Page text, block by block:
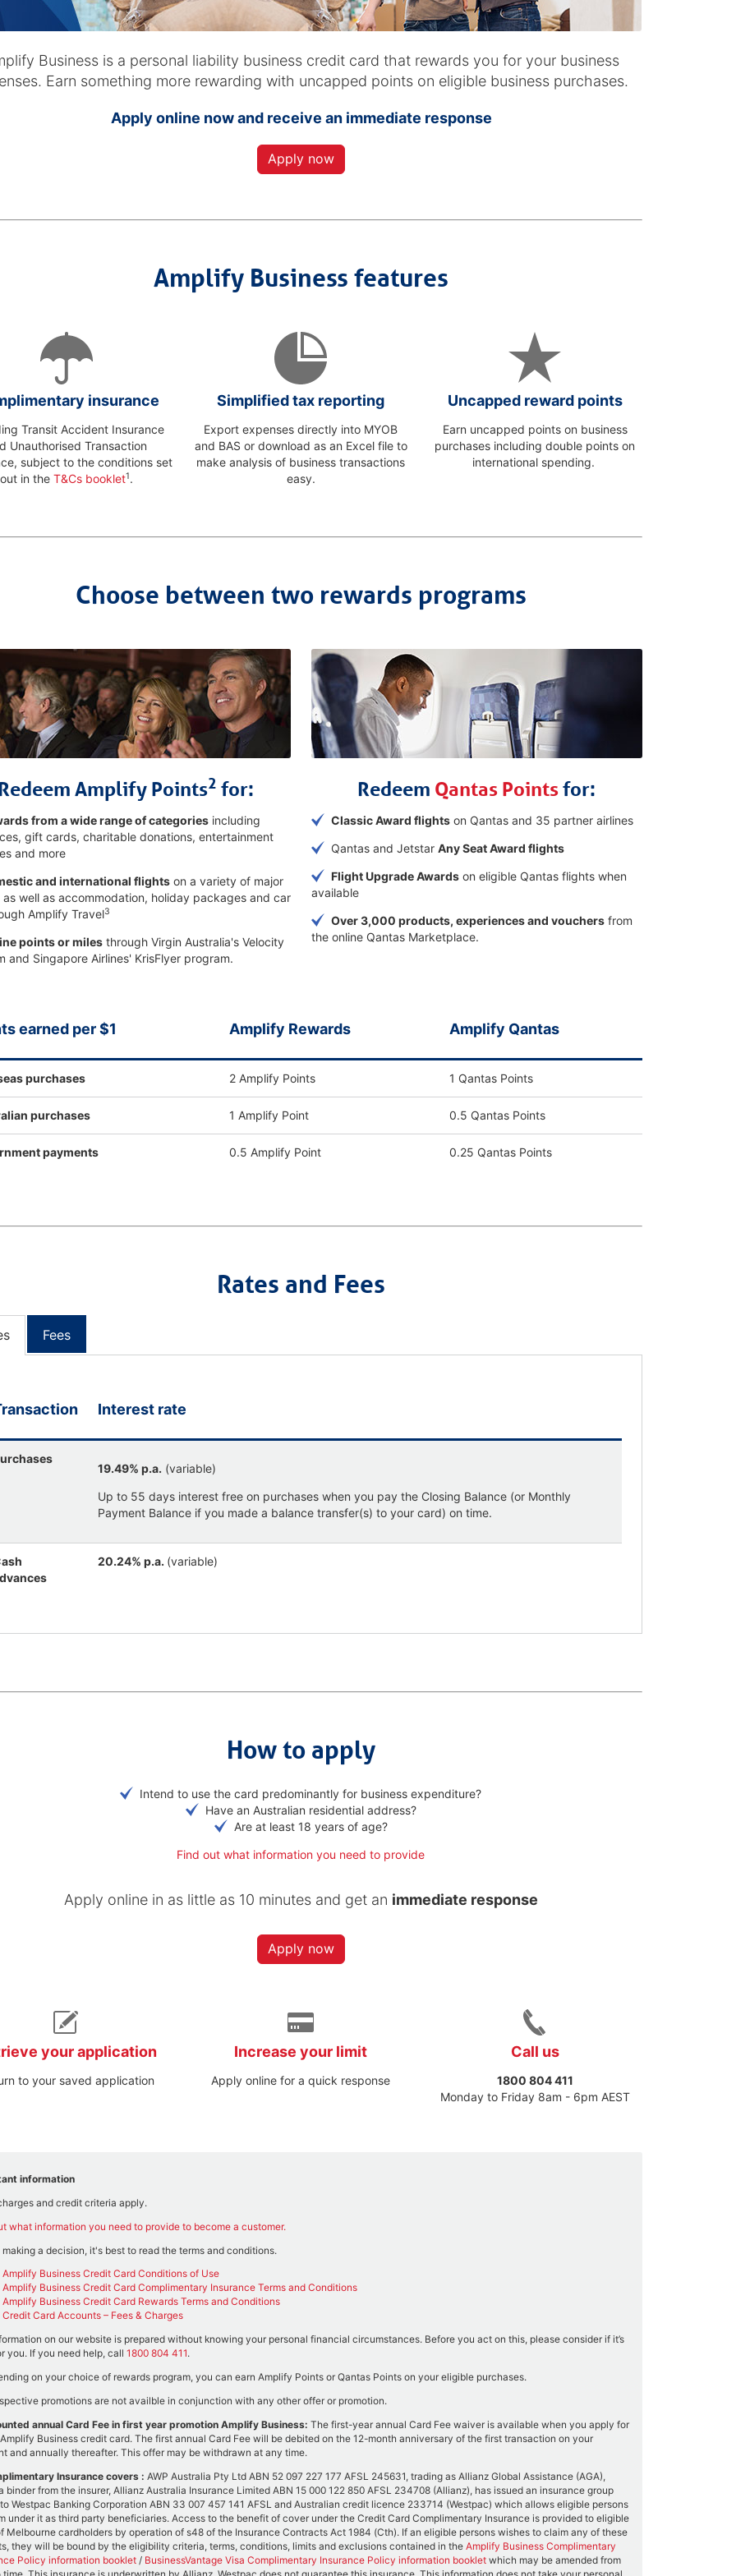
d
Business is a personal liability business credit card that rewards you for your business
Earn something more rewarding with uncapped points on eligible business purchases.
Apply online now and receive an immediate response
Apply now
Amplify Business features
insurance
Transit Accident Insurance
Unauthorised Transaction
subject to the conditions set
out in theT&Cs booklet1.
Simplified tax reporting
Export expenses directly into MYOB
and BAS or download as an Excel file to
make analysis of business transactions
easy.
Uncapped reward points
Earn uncapped points on business
purchases including double points on
international spending.
Choose between two rewards programs
Amplify Points2 for:
from a wide range of categories including
gift cards, charitable donations, entertainment
and more
and international flights on a variety of major
as well as accommodation, holiday packages and car
Amplify Travel3
points or miles through Virgin Australia's Velocity
and Singapore Airlines' KrisFlyer program.
Redeem Qantas Pointsfor:
Classic Award flightson Qantas and 35 partner airlines
Qantas and Jetstar Any Seat Award flights
Flight Upgrade Awardson eligible Qantas flights when
available
Over 3,000 products, experiences and vouchersfrom
the online Qantas Marketplace.
earned per $1 Amplify Rewards Amplify Qantas
purchases 2 Amplify Points 1 Qantas Points
purchases 1 Amplify Point 0.5 Qantas Points
payments 0.5 Amplify Point 0.25 Qantas Points
Rates and Fees
Fees
Interest rate
19.49% p.a. (variable)
Up to 55 days interest free on purchases when you pay the Closing Balance (or Monthly
Payment Balance if you made a balance transfer(s) to your card) on time.
20.24% p.a. (variable)
How to apply
Intend to use the card predominantly for business expenditure?
Have an Australian residential address?
Are at least 18 years of age?
Find out what information you need to provide
Apply online in as little as 10 minutes and get an immediate response
Apply now
your application
to your saved application
Increase your limit
Apply online for a quick response
Call us
1800 804 411
Monday to Friday 8am - 6pm AEST
information
and credit criteria apply.
what information you need to provide to become a customer.
making a decision, it's best to read the terms and conditions.
Amplify Business Credit Card Conditions of Use
Amplify Business Credit Card Complimentary Insurance Terms and Conditions
Amplify Business Credit Card Rewards Terms and Conditions
Credit Card Accounts – Fees & Charges
on our website is prepared without knowing your personal financial circumstances. Before you act on this, please consider if it’s
you. If you need help, call 1800 804 411.
on your choice of rewards program, you can earn Amplify Points or Qantas Points on your eligible purchases.
promotions are not availble in conjunction with any other offer or promotion.
annual Card Fee in first year promotion Amplify Business: The first-year annual Card Fee waiver is available when you apply for
Business credit card. The first annual Card Fee will be debited on the 12-month anniversary of the first transaction on your
and annually thereafter. This offer may be withdrawn at any time.
Insurance covers : AWP Australia Pty Ltd ABN 52 097 227 177 AFSL 245631, trading as Allianz Global Assistance (AGA),
binder from the insurer, Allianz Australia Insurance Limited ABN 15 000 122 850 AFSL 234708 (Allianz), has issued an insurance group
Westpac Banking Corporation ABN 33 007 457 141 AFSL and Australian credit licence 233714 (Westpac) which allows eligible persons
under it as third party beneficiaries. Access to the benefit of cover under the Credit Card Complimentary Insurance is provided to eligible
Melbourne cardholders by operation of s48 of the Insurance Contracts Act 1984 (Cth). If an eligible persons wishes to claim any of these
they will be bound by the eligibility criteria, terms, conditions, limits and exclusions contained in the Amplify Business Complimentary
Policy information booklet / BusinessVantage Visa Complimentary Insurance Policy information booklet which may be amended from